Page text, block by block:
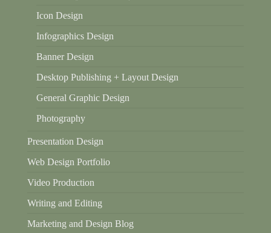
Icon Design
Infographics Design
Banner Design
Desktop Publishing + Layout Design
General Graphic Design
Photography
Presentation Design
Web Design Portfolio
Video Production
Writing and Editing
Marketing and Design Blog